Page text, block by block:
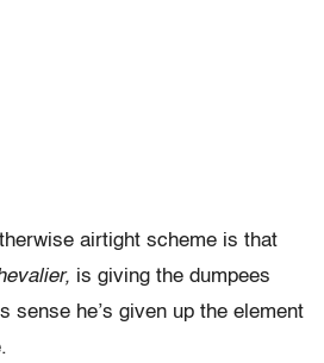
airtight scheme is that
is giving the dumpees
sense he’s given up the element